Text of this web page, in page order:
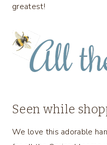
greatest!
Seen while
We love this adorable